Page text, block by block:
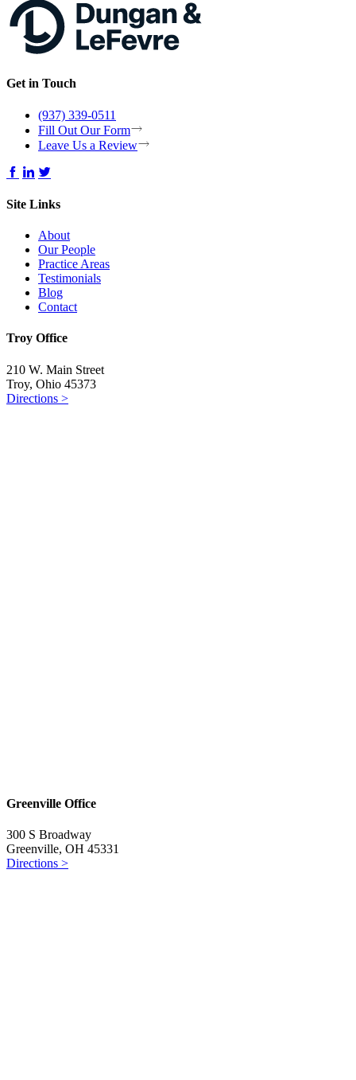
Get in Touch
(937) 339-0511
Fill Out Our Form
Leave Us a Review
Site Links
About
Our People
Practice Areas
Testimonials
Blog
Contact
Troy Office
210 W. Main Street
Troy, Ohio 45373
Directions >
Greenville Office
300 S Broadway
Greenville, OH 45331
Directions >